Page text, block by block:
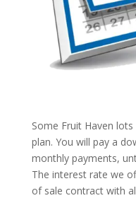
Some Fruit Haven
plan. You will pay a
monthly payments,
The interest rate we
of sale contract with